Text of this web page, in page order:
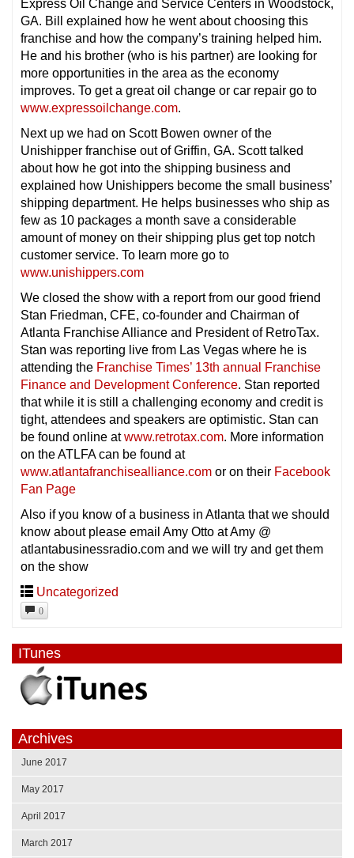
Express Oil Change and Service Centers in Woodstock,
GA. Bill explained how he went about choosing this
franchise and how the company’s training helped him.
He and his brother (who is his partner) are looking for
more opportunities in the area as the economy
improves. To get a great oil change or car repair go to
www.expressoilchange.com.
Next up we had on Scott Bowen owner of the
Unishipper franchise out of Griffin, GA. Scott talked
about how he got into the shipping business and
explained how Unishippers become the small business’
shipping department. He helps businesses who ship as
few as 10 packages a month save a considerable
amount of money on their shipping plus get top notch
customer service. To learn more go to
www.unishippers.com
We closed the show with a report from our good friend
Stan Friedman, CFE, co-founder and Chairman of
Atlanta Franchise Alliance and President of RetroTax.
Stan was reporting live from Las Vegas where he is
attending the Franchise Times’ 13th annual Franchise
Finance and Development Conference. Stan reported
that while it is still a challenging economy and credit is
tight, attendees and speakers are optimistic. Stan can
be found online atwww.retrotax.com. More information
on the ATLFA can be found at
www.atlantafranchisealliance.com or on their Facebook
Fan Page
Also if you know of a business in Atlanta that we should
know about please email Amy Otto at Amy @
atlantabusinessradio.com and we will try and get them
on the show
Uncategorized
0
ITunes
Archives
June 2017
May 2017
April 2017
March 2017